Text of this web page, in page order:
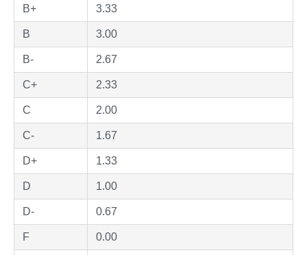
B+ 3.33
B 3.00
B- 2.67
C+ 2.33
C 2.00
C- 1.67
D+ 1.33
D 1.00
D- 0.67
F 0.00